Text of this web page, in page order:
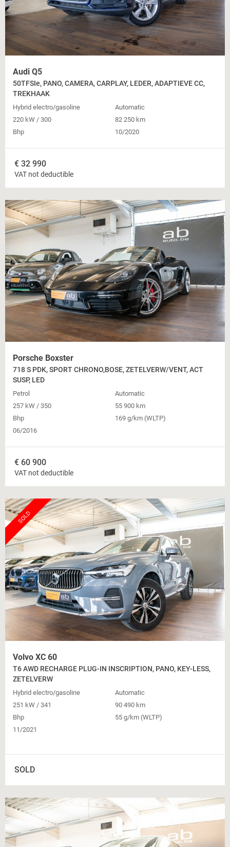
Audi Q5
50TFSIe, PANO, CAMERA, CARPLAY, LEDER, ADAPTIEVE CC,
TREKHAAK
Hybrid electro/gasoline
Automatic
220 kW / 300
Bhp
82 250 km
10/2020
€ 32 990
VAT not deductible
Porsche Boxster
718 S PDK, SPORT CHRONO,BOSE, ZETELVERW/VENT, ACT
SUSP, LED
Petrol
Automatic
257 kW / 350
Bhp
55 900 km
169 g/km (WLTP)
06/2016
€ 60 900
VAT not deductible
SOLD
Volvo XC 60
T6 AWD RECHARGE PLUG-IN INSCRIPTION, PANO, KEY-LESS,
ZETELVERW
Hybrid electro/gasoline
Automatic
251 kW / 341
Bhp
90 490 km
55 g/km (WLTP)
11/2021
SOLD